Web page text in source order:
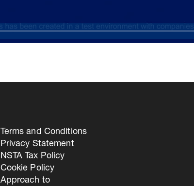
Terms and Conditions
Privacy Statement
NSTA Tax Policy
Cookie Policy
Approach to